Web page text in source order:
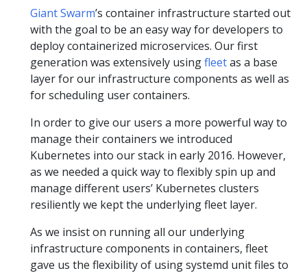
Giant Swarm’s container infrastructure started out
with the goal to be an easy way for developers to
deploy containerized microservices. Our first
generation was extensively usingfleetas a base
layer for our infrastructure components as well as
for scheduling user containers.
In order to give our users a more powerful way to
manage their containers we introduced
Kubernetes into our stack in early 2016. However,
as we needed a quick way to flexibly spin up and
manage different users’ Kubernetes clusters
resiliently we kept the underlying fleet layer.
As we insist on running all our underlying
infrastructure components in containers, fleet
gave us the flexibility of using systemd unit files to